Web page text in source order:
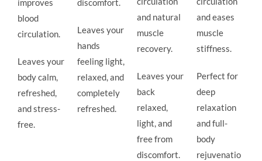
improves
blood
circulation.
Leaves your
body calm,
refreshed,
and stress-
free.
discomfort.
Leaves your
hands
feeling light,
relaxed, and
completely
refreshed.
and natural
muscle
recovery.
Leaves your
back
relaxed,
light, and
free from
discomfort.
and eases
muscle
stiffness.
Perfect for
deep
relaxation
and full-
body
rejuvenatio